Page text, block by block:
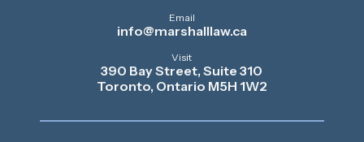
Email
info@marshalllaw.ca
Visit
390 Bay Street, Suite 310
Toronto, Ontario M5H 1W2